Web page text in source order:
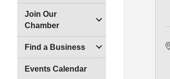
Join Our
Chamber
Find a Business
Events Calendar